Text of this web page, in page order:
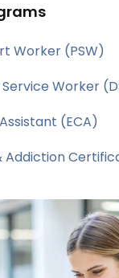
Worker (PSW)
Worker
(ECA)
Addiction